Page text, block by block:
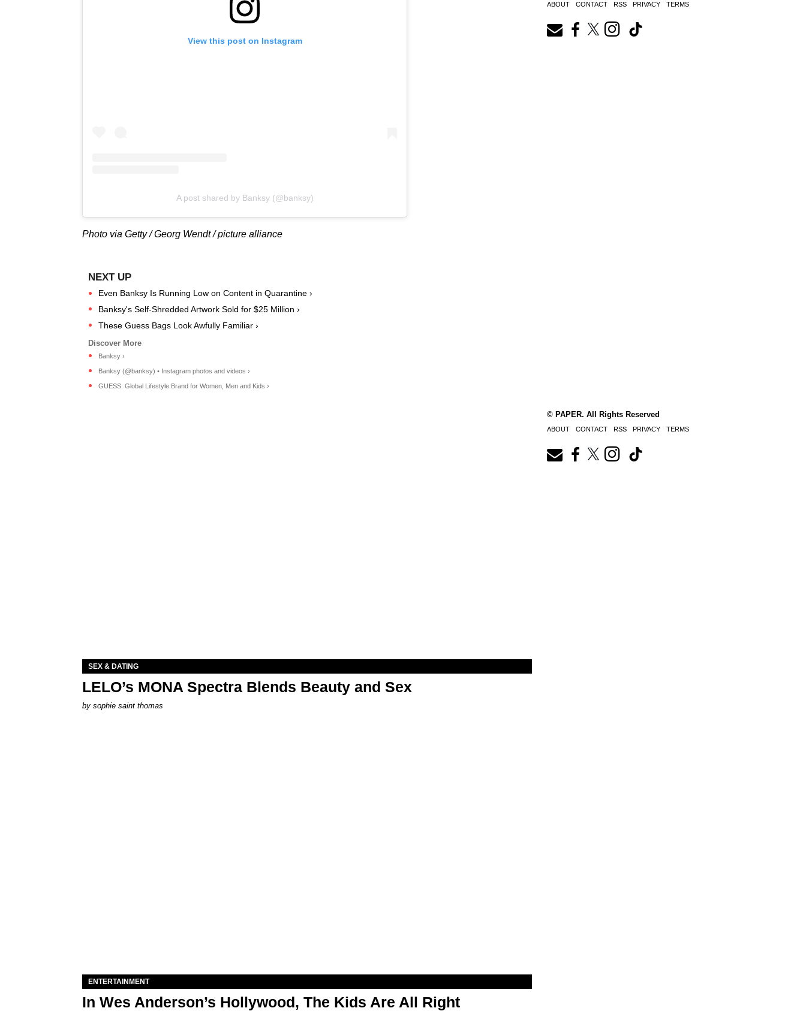
View this post on Instagram
A post shared by Banksy (@banksy)
Photo via Getty / Georg Wendt / picture alliance
Even Banksy Is Running Low on Content in Quarantine ›
Banksy's Self-Shredded Artwork Sold for $25 Million ›
These Guess Bags Look Awfully Familiar ›
Banksy ›
Banksy (@banksy) • Instagram photos and videos ›
GUESS: Global Lifestyle Brand for Women, Men and Kids ›
ABOUT CONTACT RSS PRIVACY TERMS
SEX & DATING
LELO’s MONA Spectra Blends Beauty and Sex
by sophie saint thomas
ENTERTAINMENT
In Wes Anderson’s Hollywood, The Kids Are All Right
© PAPER. All Rights Reserved
ABOUT CONTACT RSS PRIVACY TERMS